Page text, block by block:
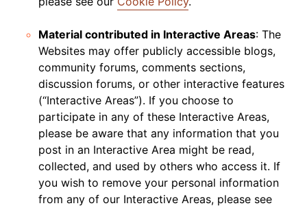
Material contributed in Interactive Areas: The
Websites may offer publicly accessible blogs,
community forums, comments sections,
discussion forums, or other interactive features
(“Interactive Areas”). If you choose to
participate in any of these Interactive Areas,
please be aware that any information that you
post in an Interactive Area might be read,
collected, and used by others who access it. If
you wish to remove your personal information
from any of our Interactive Areas, please see